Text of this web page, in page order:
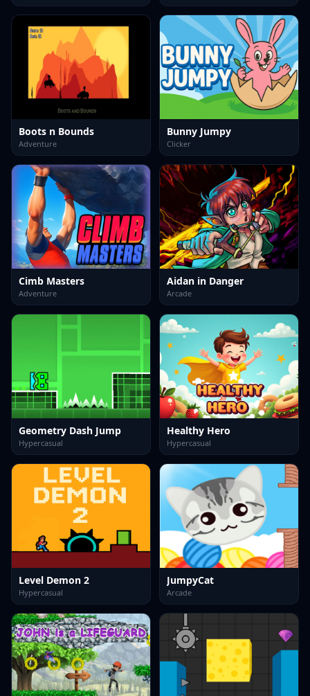
Boots n Bounds
Adventure
Bunny Jumpy
Clicker
Cimb Masters
Adventure
Aidan in Danger
Arcade
Geometry Dash Jump
Hypercasual
Healthy Hero
Hypercasual
Level Demon 2
Hypercasual
JumpyCat
Arcade